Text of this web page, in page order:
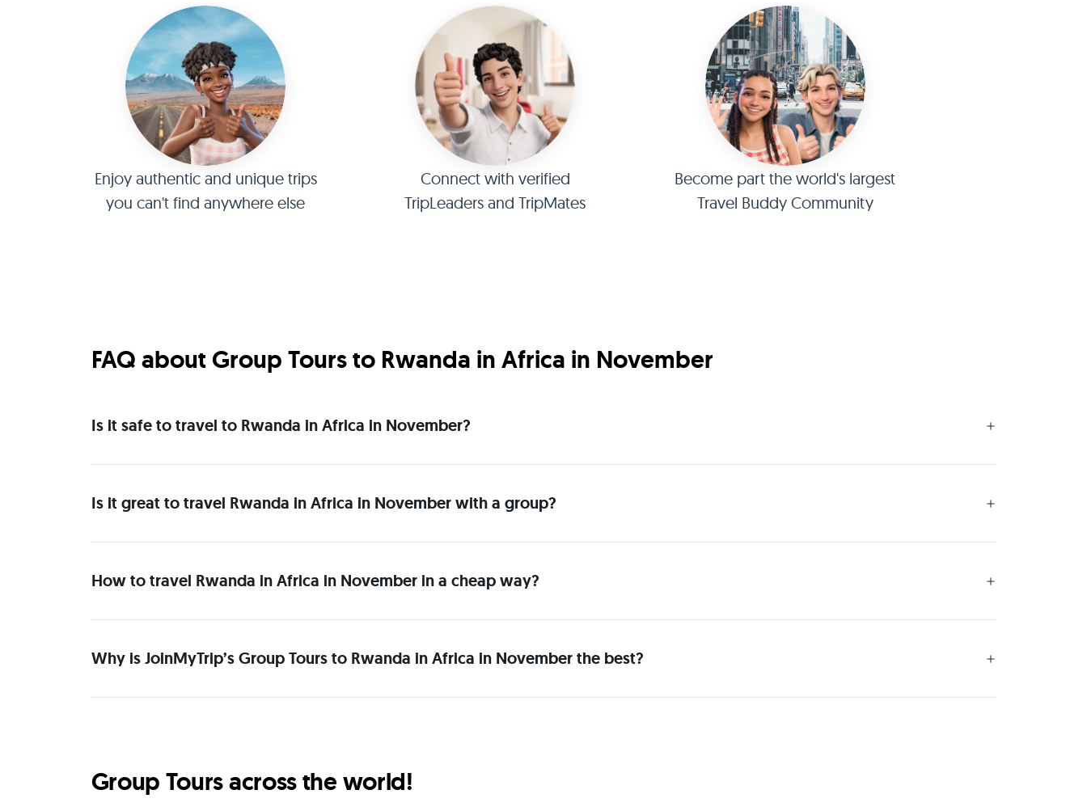
Enjoy authentic and unique trips
you can't find anywhere else
Connect with verified
TripLeaders and TripMates
Become part the world's largest
Travel Buddy Community
FAQ about Group Tours to Rwanda in Africa in November
Is it safe to travel to Rwanda in Africa in November?
Is it great to travel Rwanda in Africa in November with a group?
How to travel Rwanda in Africa in November in a cheap way?
Why is JoinMyTrip’s Group Tours to Rwanda in Africa in November the best?
Group Tours across the world!